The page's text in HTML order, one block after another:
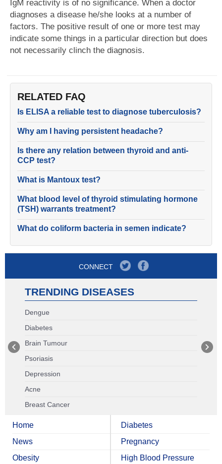
IgM reactivity is of no significance. When a doctor
diagnoses a disease he/she looks at a number of
factors. The positive result of one or more test may
indicate some things in a particular direction but does
not necessarily clinch the diagnosis.
RELATED FAQ
Is ELISA a reliable test to diagnose tuberculosis?
Why am I having persistent headache?
Is there any relation between thyroid and anti-
CCP test?
What is Mantoux test?
What blood level of thyroid stimulating hormone
(TSH) warrants treatment?
What do coliform bacteria in semen indicate?
CONNECT
TRENDING DISEASES
Dengue
Diabetes
Brain Tumour
Psoriasis
Depression
Acne
Breast Cancer
Home
News
Obesity
Diabetes
Pregnancy
High Blood Pressure